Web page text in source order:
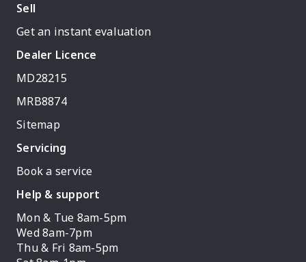
Sell
Get an instant evaluation
Dealer Licence
MD28215
MRB8874
Sitemap
Servicing
Book a service
Help & support
Mon & Tue 8am-5pm
Wed 8am-7pm
Thu & Fri 8am-5pm